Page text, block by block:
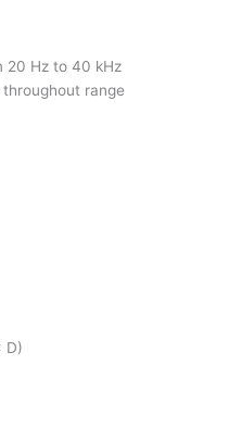
20 Hz to 40 kHz
range
D)